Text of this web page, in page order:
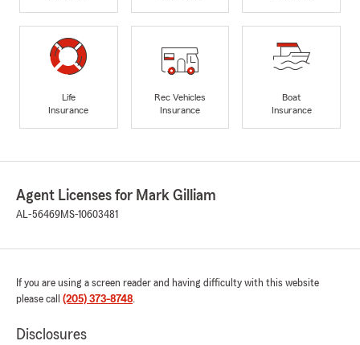
Life
Insurance
Rec Vehicles
Insurance
Boat
Insurance
Agent Licenses for Mark Gilliam
AL-56469MS-10603481
If you are using a screen reader and having difficulty with this website
please call (205) 373-8748.
Disclosures